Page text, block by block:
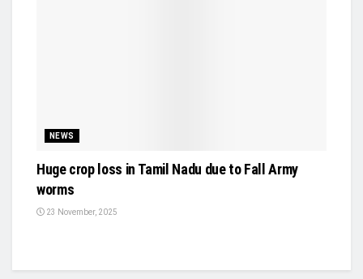
NEWS
Huge crop loss in Tamil Nadu due to Fall Army
worms
23 November, 2025